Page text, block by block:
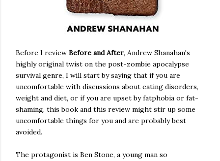
Before I review Before and After, Andrew Shanahan's
highly original twist on the post-zombie apocalypse
survival genre, I will start by saying that if you are
uncomfortable with discussions about eating disorders,
weight and diet, or if you are upset by fatphobia or fat-
shaming, this book and this review might stir up some
uncomfortable things for you and are probably best
avoided.
The protagonist is Ben Stone, a young man so